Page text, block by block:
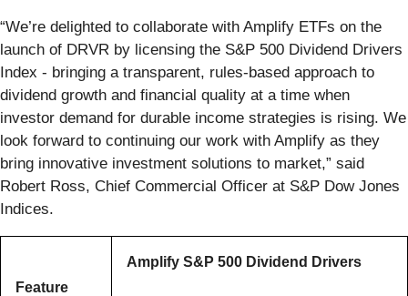
“We’re delighted to collaborate with Amplify ETFs on the
launch of DRVR by licensing the S&P 500 Dividend Drivers
Index - bringing a transparent, rules-based approach to
dividend growth and financial quality at a time when
investor demand for durable income strategies is rising. We
look forward to continuing our work with Amplify as they
bring innovative investment solutions to market,” said
Robert Ross, Chief Commercial Officer at S&P Dow Jones
Indices.
Feature
Amplify S&P 500 Dividend Drivers